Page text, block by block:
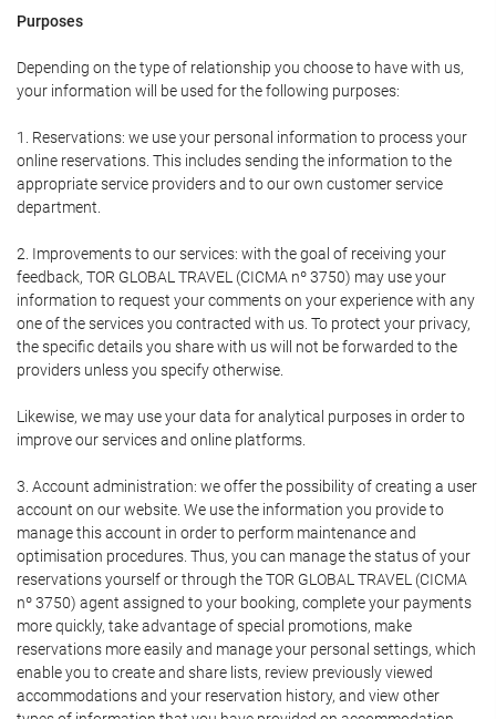
Purposes
Depending on the type of relationship you choose to have with us,
your information will be used for the following purposes:
1. Reservations: we use your personal information to process your
online reservations. This includes sending the information to the
appropriate service providers and to our own customer service
department.
2. Improvements to our services: with the goal of receiving your
feedback, TOR GLOBAL TRAVEL (CICMA nº 3750) may use your
information to request your comments on your experience with any
one of the services you contracted with us. To protect your privacy,
the specific details you share with us will not be forwarded to the
providers unless you specify otherwise.
Likewise, we may use your data for analytical purposes in order to
improve our services and online platforms.
3. Account administration: we offer the possibility of creating a user
account on our website. We use the information you provide to
manage this account in order to perform maintenance and
optimisation procedures. Thus, you can manage the status of your
reservations yourself or through the TOR GLOBAL TRAVEL (CICMA
nº 3750) agent assigned to your booking, complete your payments
more quickly, take advantage of special promotions, make
reservations more easily and manage your personal settings, which
enable you to create and share lists, review previously viewed
accommodations and your reservation history, and view other